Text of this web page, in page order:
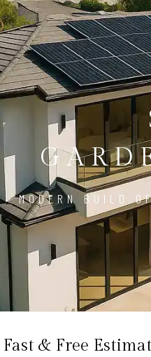
MODERN BUILD
& Free